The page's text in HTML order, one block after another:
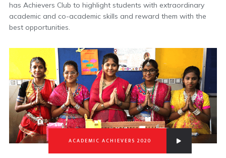
has Achievers Club to highlight students with extraordinary
academic and co-academic skills and reward them with the
best opportunities.
ACADEMIC ACHIEVERS 2020